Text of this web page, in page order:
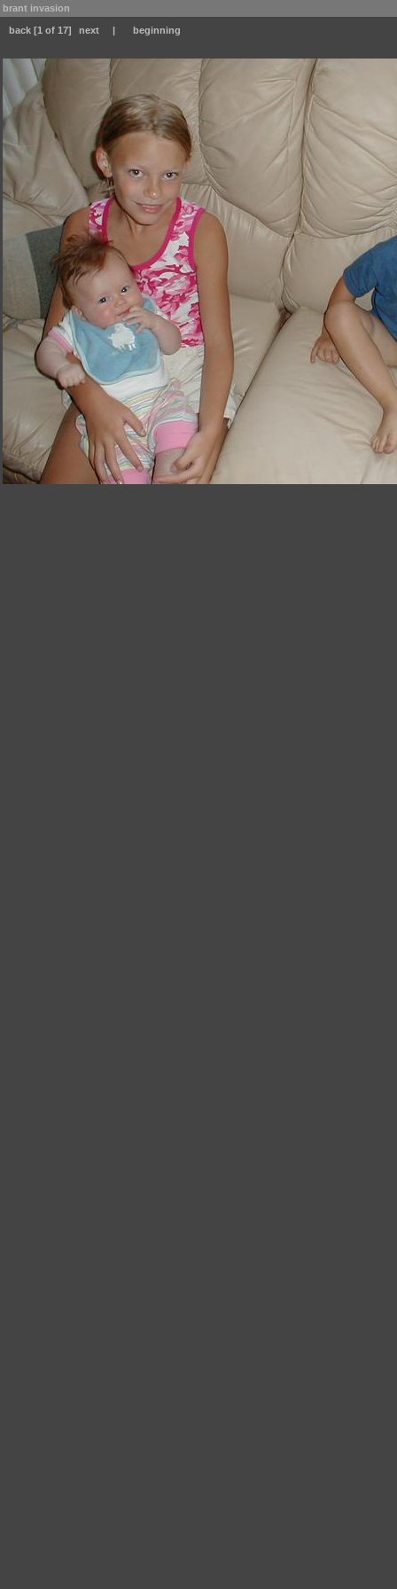
brant invasion
back [1 of 17] next | beginning